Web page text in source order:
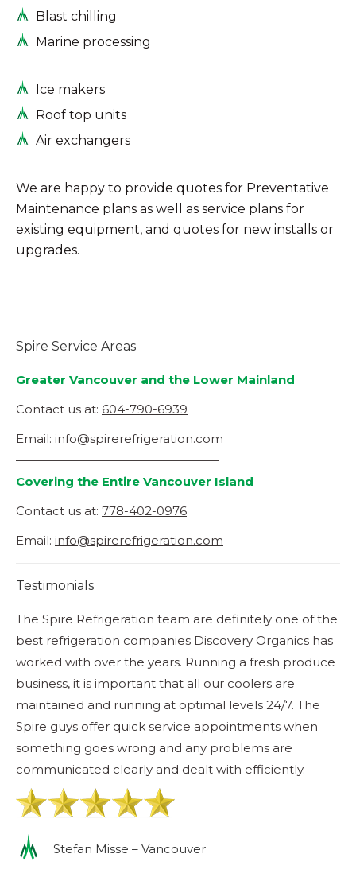
Blast chilling
Marine processing
Ice makers
Roof top units
Air exchangers
We are happy to provide quotes for Preventative
Maintenance plans as well as service plans for
existing equipment, and quotes for new installs or
upgrades.
Spire Service Areas
Greater Vancouver and the Lower Mainland
Contact us at: 604-790-6939
Email: info@spirerefrigeration.com
—————————————————
Covering the Entire Vancouver Island
Contact us at: 778-402-0976
Email: info@spirerefrigeration.com
Testimonials
The Spire Refrigeration team are definitely one of the
best refrigeration companies Discovery Organics has
worked with over the years. Running a fresh produce
business, it is important that all our coolers are
maintained and running at optimal levels 24/7. The
Spire guys offer quick service appointments when
something goes wrong and any problems are
communicated clearly and dealt with efficiently.
Stefan Misse – Vancouver